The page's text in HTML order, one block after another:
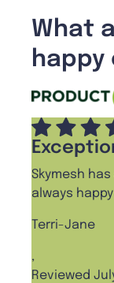
What
Skymesh
always
Terri-Jane
,
Reviewed